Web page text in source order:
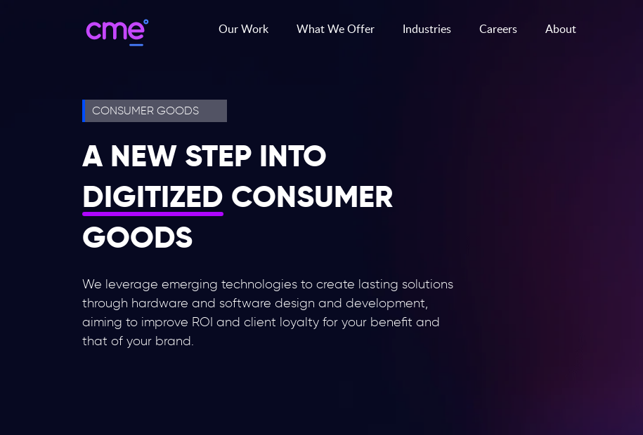
Our Work What We Offer Industries Careers About
CONSUMER GOODS
A NEW STEP INTO
DIGITIZED CONSUMER
GOODS
We leverage emerging technologies to create lasting solutions
through hardware and software design and development,
aiming to improve ROI and client loyalty for your benefit and
that of your brand.